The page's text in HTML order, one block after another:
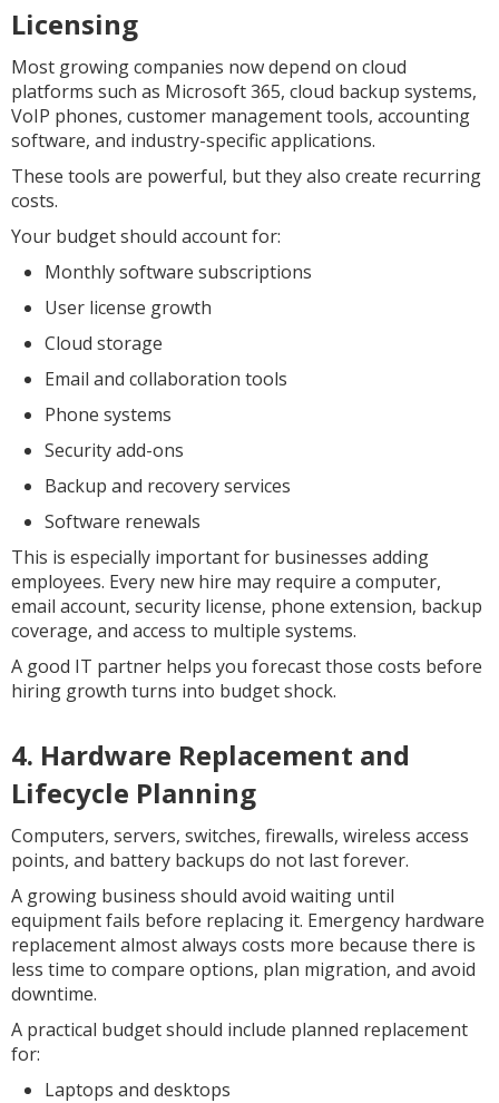
Licensing
Most growing companies now depend on cloud
platforms such as Microsoft 365, cloud backup systems,
VoIP phones, customer management tools, accounting
software, and industry-specific applications.
These tools are powerful, but they also create recurring
costs.
Your budget should account for:
Monthly software subscriptions
User license growth
Cloud storage
Email and collaboration tools
Phone systems
Security add-ons
Backup and recovery services
Software renewals
This is especially important for businesses adding
employees. Every new hire may require a computer,
email account, security license, phone extension, backup
coverage, and access to multiple systems.
A good IT partner helps you forecast those costs before
hiring growth turns into budget shock.
4. Hardware Replacement and
Lifecycle Planning
Computers, servers, switches, firewalls, wireless access
points, and battery backups do not last forever.
A growing business should avoid waiting until
equipment fails before replacing it. Emergency hardware
replacement almost always costs more because there is
less time to compare options, plan migration, and avoid
downtime.
A practical budget should include planned replacement
for:
Laptops and desktops